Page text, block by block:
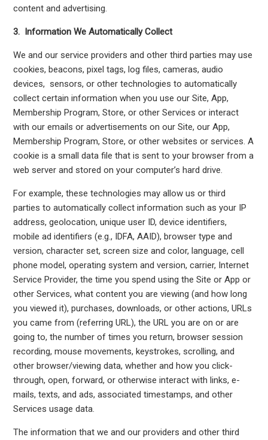
content and advertising.
3. Information We Automatically Collect
We and our service providers and other third parties may use
cookies, beacons, pixel tags, log files, cameras, audio
devices, sensors, or other technologies to automatically
collect certain information when you use our Site, App,
Membership Program, Store, or other Services or interact
with our emails or advertisements on our Site, our App,
Membership Program, Store, or other websites or services. A
cookie is a small data file that is sent to your browser from a
web server and stored on your computer’s hard drive.
For example, these technologies may allow us or third
parties to automatically collect information such as your IP
address, geolocation, unique user ID, device identifiers,
mobile ad identifiers (e.g., IDFA, AAID), browser type and
version, character set, screen size and color, language, cell
phone model, operating system and version, carrier, Internet
Service Provider, the time you spend using the Site or App or
other Services, what content you are viewing (and how long
you viewed it), purchases, downloads, or other actions, URLs
you came from (referring URL), the URL you are on or are
going to, the number of times you return, browser session
recording, mouse movements, keystrokes, scrolling, and
other browser/viewing data, whether and how you click-
through, open, forward, or otherwise interact with links, e-
mails, texts, and ads, associated timestamps, and other
Services usage data.
The information that we and our providers and other third